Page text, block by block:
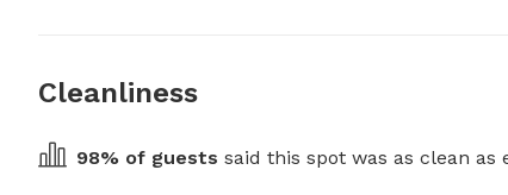
Cleanliness
98% of guests said this spot was as clean